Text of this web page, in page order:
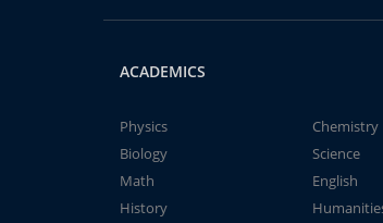
ACADEMICS
Physics
Chemistry
Biology
Science
Math
English
History